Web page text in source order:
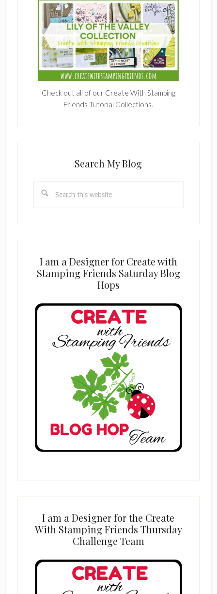
Check out all of our Create With Stamping
Friends Tutorial Collections.
Search My Blog
this
I am a Designer for Create with
Stamping Friends Saturday Blog
Hops
I am a Designer for the Create
With Stamping Friends Thursday
Challenge Team